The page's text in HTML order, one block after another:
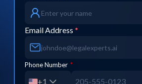
Email Address *
Phone Number *
+1